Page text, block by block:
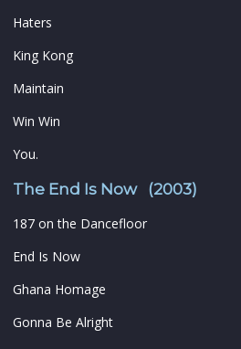
Haters
King Kong
Maintain
Win Win
You.
The End Is Now (2003)
187 on the Dancefloor
End Is Now
Ghana Homage
Gonna Be Alright